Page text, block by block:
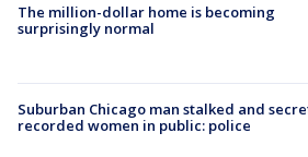
The million-dollar home is becoming
surprisingly normal
Suburban Chicago man stalked and
recorded women in public: police